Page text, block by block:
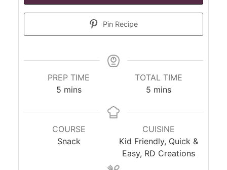
Pin Recipe
PREP TIME
5minutes
mins
TOTAL TIME
5minutes
mins
COURSE
Snack
CUISINE
Kid Friendly, Quick &
Easy, RD Creations